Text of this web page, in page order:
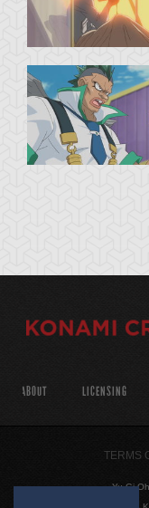
ABOUT LICENSING
TERMS
Yu-Gi-